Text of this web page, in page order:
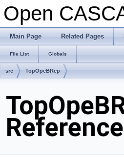
Open
Main Page Related Pages
File List Globals
src TopOpeBRep
Reference